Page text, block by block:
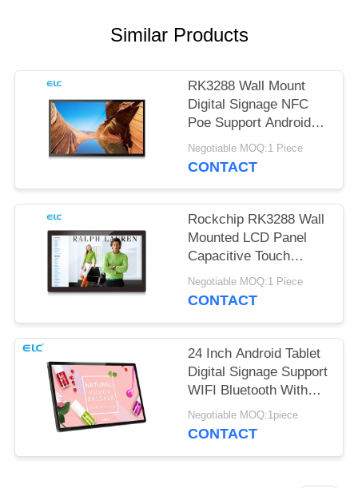
Similar Products
RK3288 Wall Mount
Digital Signage NFC
Poe Support Android
Tablet
Negotiable MOQ:1 Piece
CONTACT
Rockchip RK3288 Wall
Mounted LCD Panel
Capacitive Touch
Screen Android 8.1
Negotiable MOQ:1 Piece
CONTACT
24 Inch Android Tablet
Digital Signage Support
WIFI Bluetooth With
Front Camera
Negotiable MOQ:1piece
CONTACT